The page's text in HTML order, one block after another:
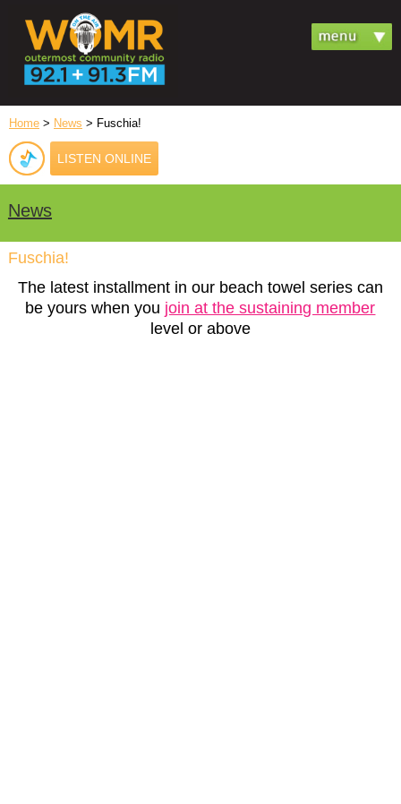
Home > News > Fuschia!
LISTEN ONLINE
News
Fuschia!
The latest installment in our beach towel series can
be yours when you join at the sustaining member
level or above